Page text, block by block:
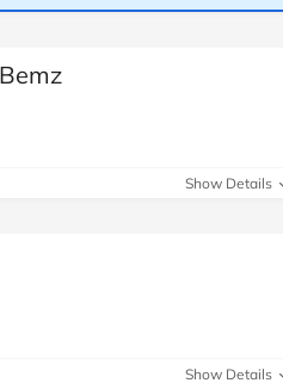
Show Details
Show Details